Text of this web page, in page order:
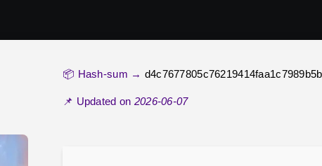
📦 Hash-sum →
📌 Updated on 2026-06-07